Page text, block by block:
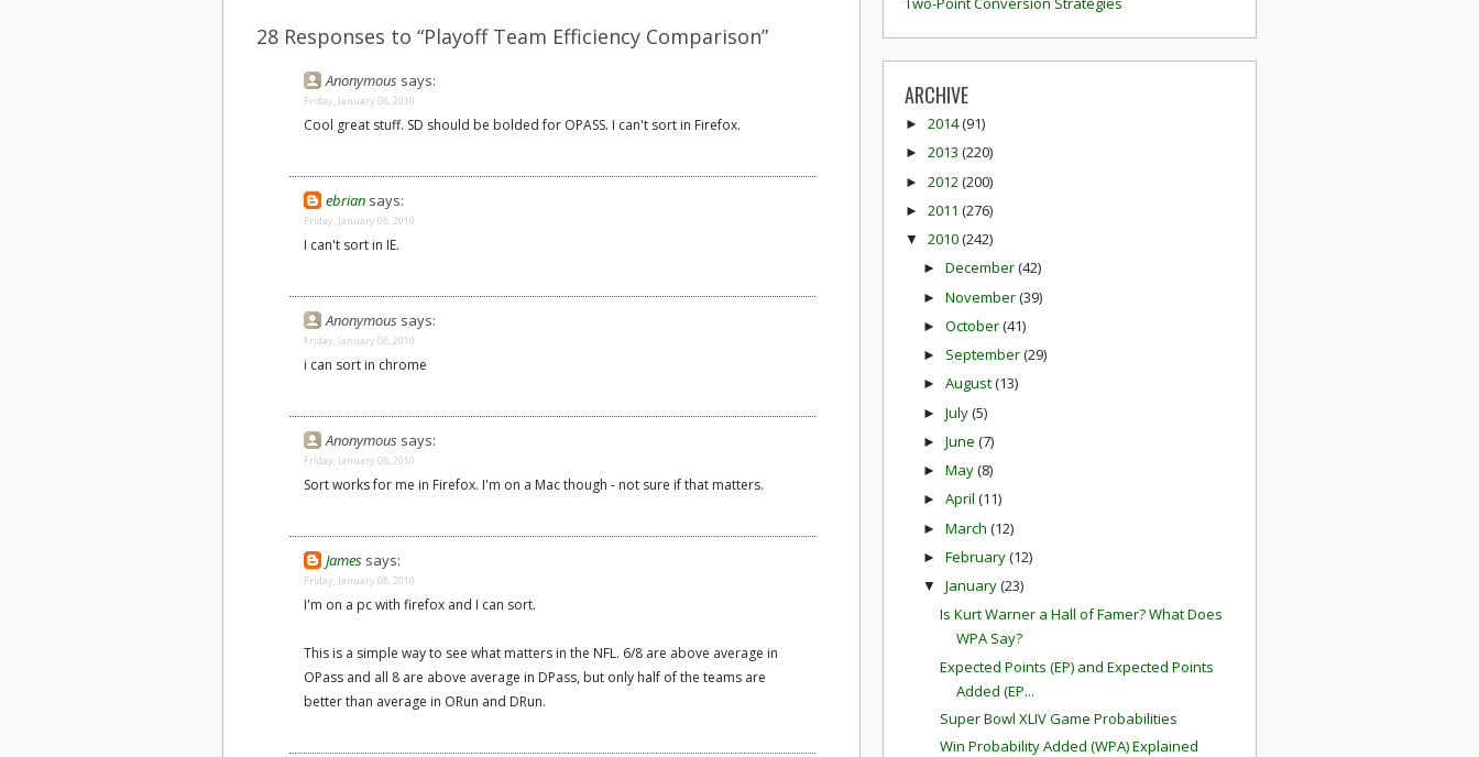
28 Responses to “Playoff Team Efficiency Comparison”
Anonymous says:
Friday, January 08, 2010
Cool great stuff. SD should be bolded for OPASS. I can't sort in Firefox.
ebrian says:
Friday, January 08, 2010
I can't sort in IE.
Anonymous says:
Friday, January 08, 2010
i can sort in chrome
Anonymous says:
Friday, January 08, 2010
Sort works for me in Firefox. I'm on a Mac though - not sure if that matters.
James says:
Friday, January 08, 2010
I'm on a pc with firefox and I can sort.
This is a simple way to see what matters in the NFL. 6/8 are above average in
OPass and all 8 are above average in DPass, but only half of the teams are
better than average in ORun and DRun.
ARCHIVE
► 2014(91)
► 2013 (220)
► 2012 (200)
► 2011 (276)
▼ 2010(242)
► December(42)
► November(39)
► October(41)
► September(29)
► August(13)
► July(5)
► June (7)
► May(8)
► April (11)
► March (12)
► February(12)
▼ January(23)
Is Kurt Warner a Hall of Famer? What Does
WPA Say?
Expected Points (EP) and Expected Points
Added (EP...
Super Bowl XLIV Game Probabilities
Win Probability Added (WPA) Explained